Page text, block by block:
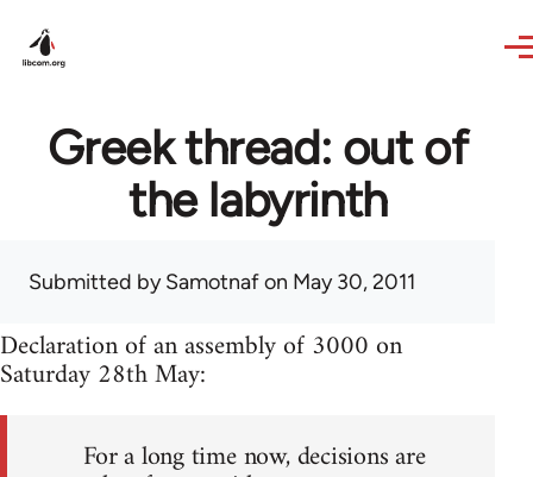
Greek thread: out of
the labyrinth
Submitted bySamotnafon May 30, 2011
Declaration of an assembly of 3000 on
Saturday 28th May:
For a long time now, decisions are